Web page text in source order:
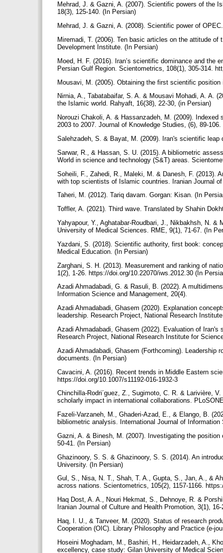
Mehrad, J. & Gazni, A. (2007). Scientific powers of the
18(3), 125-140. (In Persian)
Mehrad, J. & Gazni, A. (2008). Scientific power of
Miremadi, T. (2006). Ten basic articles on the attitude
Development Institute. (In Persian)
Moed, H. F. (2016). Iran’s scientific dominance and the
Persian Gulf Region. Scientometrics, 108(1), 305-314.
Mousavi, M. (2005). Obtaining the first scientific
Nirnia, A., Tabatabaifar, S. A. & Mousavi Mohadi, A. A.
the Islamic world. Rahyaft, 16(38), 22-30, (in Persian)
Norouzi Chakoli, A. & Hassanzadeh, M. (2009).
2003 to 2007. Journal of Knowledge Studies, (6), 89-
Salehzadeh, S. & Bayat, M. (2009). Iran's scientific
Sarwar, R., & Hassan, S. U. (2015). A bibliometric
World in science and technology (S&T) areas.
Soheili, F., Zahedi, R., Maleki, M. & Danesh, F. (2013).
with top scientists of Islamic countries. Iranian Journal
Taheri, M. (2012). Tariq davam. Gorgan: Kisan. (In
Toffler, A. (2021). Third wave. Translated by Shahin
Yahyapour, Y., Aghatabar-Roudbari, J., Nikbakhsh, N.
University of Medical Sciences. RME, 9(1), 71-67. (In
Yazdani, S. (2018). Scientific authority, first book:
Medical Education. (In Persian)
Zarghani, S. H. (2013). Measurement and ranking of
1(2), 1-26. https://doi.org/10.22070/iws.2012.30 (In
Azadi Ahmadabadi, G. & Rasuli, B. (2022). A
Information Science and Management, 20(4).
Azadi Ahmadabadi, Ghasem (2020). Explanation
leadership. Research Project, National Research
Azadi Ahmadabadi, Ghasem (2022). Evaluation of
Research Project, National Research Institute for
Azadi Ahmadabadi, Ghasem (Forthcoming). Leadership
documents. (In Persian)
Cavacini, A. (2016). Recent trends in Middle Eastern
https://doi.org/10.1007/s11192-016-1932-3
Chinchilla-Rodri´guez, Z., Sugimoto, C. R. & Larivière,
scholarly impact in international collaborations.
Fazeli-Varzaneh, M., Ghaderi-Azad, E., & Elango, B.
bibliometric analysis. International Journal of
Gazni, A. & Binesh, M. (2007). Investigating the
50-41. (In Persian)
Ghazinoory, S. S. & Ghazinoory, S. S. (2014). An
University. (In Persian)
Gul, S., Nisa, N. T., Shah, T. A., Gupta, S., Jan, A., &
across nations. Scientometrics, 105(2), 1157-1166.
Haq Dost, A. A., Nouri Hekmat, S., Dehnoye, R. &
Iranian Journal of Culture and Health Promotion, 3(1),
Haq, I. U., & Tanveer, M. (2020). Status of research
Cooperation (OIC). Library Philosophy and Practice (e-
Hoseini Moghadam, M., Bashiri, H., Heidarzadeh, A.,
excellency, case study: Gilan University of Medical